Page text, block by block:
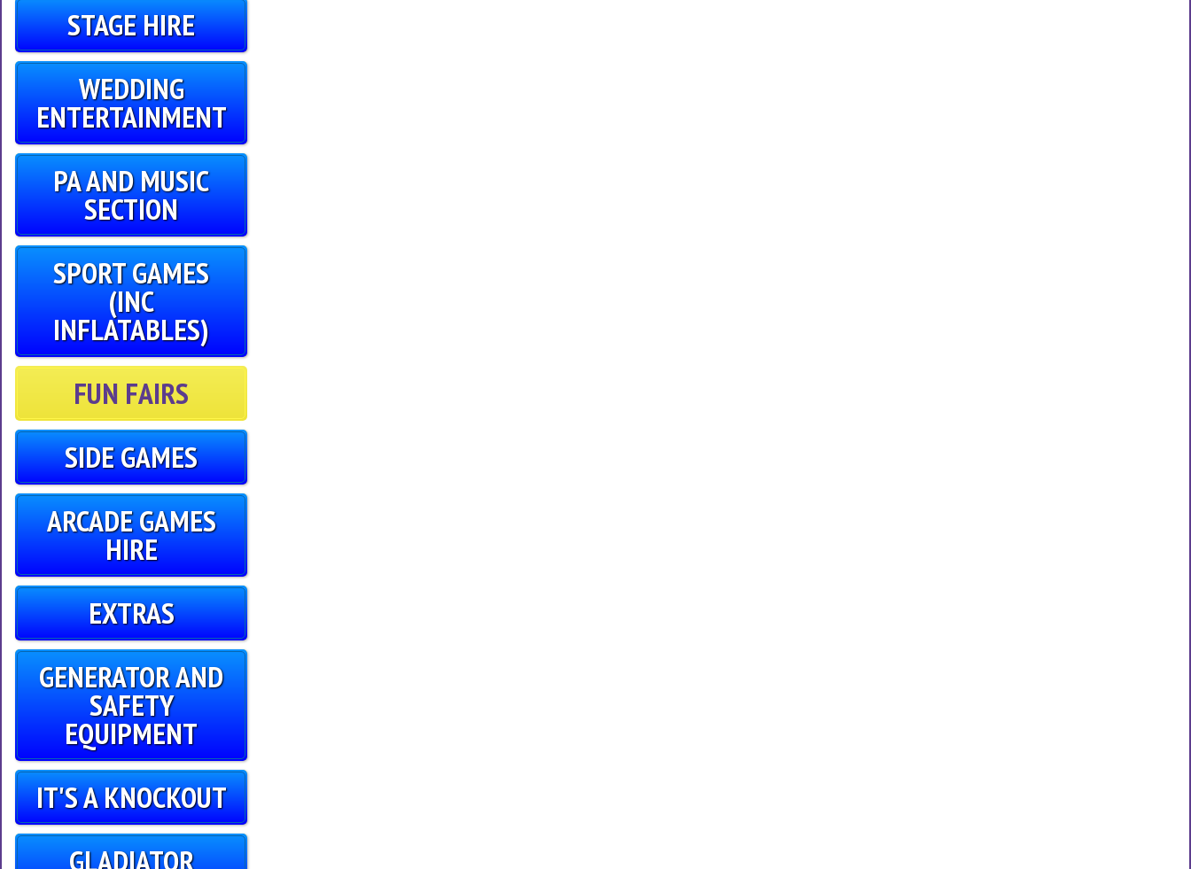
STAGE HIRE
WEDDING
ENTERTAINMENT
PA AND MUSIC
SECTION
SPORT GAMES
(INC
INFLATABLES)
FUN FAIRS
SIDE GAMES
ARCADE GAMES
HIRE
EXTRAS
GENERATOR AND
SAFETY
EQUIPMENT
IT'S A KNOCKOUT
GLADIATOR